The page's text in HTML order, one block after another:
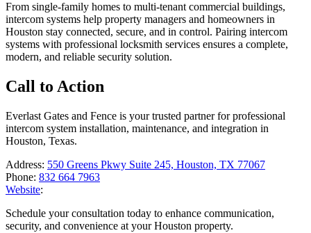
From single-family homes to multi-tenant commercial buildings,
intercom systems help property managers and homeowners in
Houston stay connected, secure, and in control. Pairing intercom
systems with professional locksmith services ensures a complete,
modern, and reliable security solution.
Call to Action
Everlast Gates and Fence is your trusted partner for professional
intercom system installation, maintenance, and integration in
Houston, Texas.
Address: 550 Greens Pkwy Suite 245, Houston, TX 77067
Phone: 832 664 7963
Website:
Schedule your consultation today to enhance communication,
security, and convenience at your Houston property.